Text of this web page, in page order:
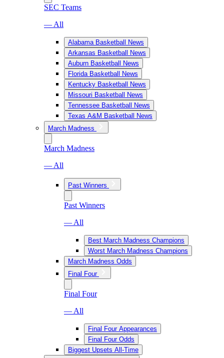
SEC Teams
— All
Alabama Basketball News
Arkansas Basketball News
Auburn Basketball News
Florida Basketball News
Kentucky Basketball News
Missouri Basketball News
Tennessee Basketball News
Texas A&M Basketball News
March Madness
March Madness
— All
Past Winners
Past Winners
— All
Best March Madness Champions
Worst March Madness Champions
March Madness Odds
Final Four
Final Four
— All
Final Four Appearances
Final Four Odds
Biggest Upsets All-Time